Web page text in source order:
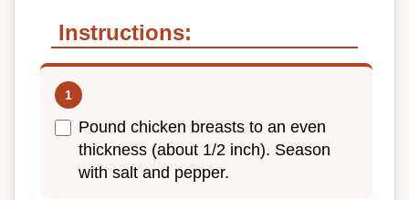
Instructions:
Pound chicken breasts to an even
thickness (about 1/2 inch). Season
with salt and pepper.